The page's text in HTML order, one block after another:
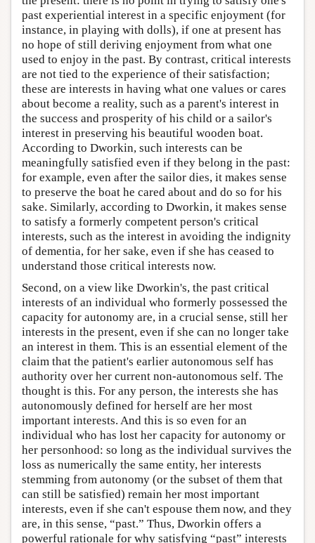
past experiential interest in a specific enjoyment (for
instance, in playing with dolls), if one at present has
no hope of still deriving enjoyment from what one
used to enjoy in the past. By contrast, critical interests
are not tied to the experience of their satisfaction;
these are interests in having what one values or cares
about become a reality, such as a parent's interest in
the success and prosperity of his child or a sailor's
interest in preserving his beautiful wooden boat.
According to Dworkin, such interests can be
meaningfully satisfied even if they belong in the past:
for example, even after the sailor dies, it makes sense
to preserve the boat he cared about and do so for his
sake. Similarly, according to Dworkin, it makes sense
to satisfy a formerly competent person's critical
interests, such as the interest in avoiding the indignity
of dementia, for her sake, even if she has ceased to
understand those critical interests now.
Second, on a view like Dworkin's, the past critical
interests of an individual who formerly possessed the
capacity for autonomy are, in a crucial sense, still her
interests in the present, even if she can no longer take
an interest in them. This is an essential element of the
claim that the patient's earlier autonomous self has
authority over her current non-autonomous self. The
thought is this. For any person, the interests she has
autonomously defined for herself are her most
important interests. And this is so even for an
individual who has lost her capacity for autonomy or
her personhood: so long as the individual survives the
loss as numerically the same entity, her interests
stemming from autonomy (or the subset of them that
can still be satisfied) remain her most important
interests, even if she can't espouse them now, and they
are, in this sense, “past.” Thus, Dworkin offers a
powerful rationale for why satisfying “past” interests